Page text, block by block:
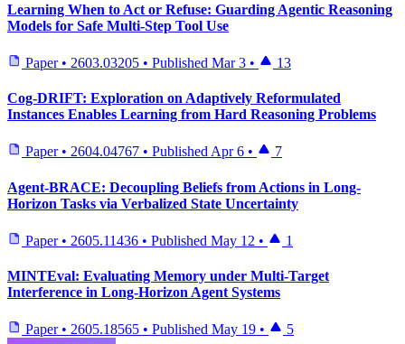
Learning When to Act or Refuse: Guarding Agentic Reasoning
Models for Safe Multi-Step Tool Use
Paper • 2603.03205 • Published Mar 3 • 13
Cog-DRIFT: Exploration on Adaptively Reformulated
Instances Enables Learning from Hard Reasoning Problems
Paper • 2604.04767 • Published Apr 6 • 7
Agent-BRACE: Decoupling Beliefs from Actions in Long-
Horizon Tasks via Verbalized State Uncertainty
Paper • 2605.11436 • Published May 12 • 1
MINTEval: Evaluating Memory under Multi-Target
Interference in Long-Horizon Agent Systems
Paper • 2605.18565 • Published May 19 • 5